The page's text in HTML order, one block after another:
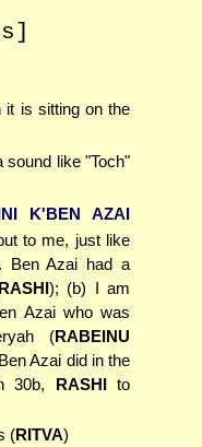
it is sitting on the
sound like "Toch"
K'BEN AZAI
to me, just like
Ben Azai had a
); (b) I am
Azai who was
(RABEINU
Azai did in the
30b, RASHIto
(RITVA)